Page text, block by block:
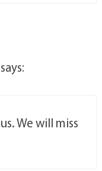
says:
We will miss